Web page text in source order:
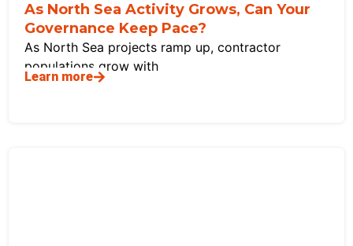
As North Sea Activity Grows, Can Your
Governance Keep Pace?
As North Sea projects ramp up, contractor
populations grow with
Learn more